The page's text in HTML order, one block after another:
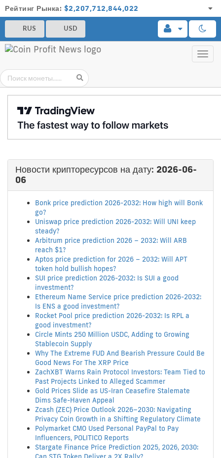
Рейтинг Рынка: $2,207,712,844,022
RUS USD
Новости крипторесурсов на дату: 2026-06-
06
Bonk price prediction 2026-2032: How high will Bonk
go?
Uniswap price prediction 2026-2032: Will UNI keep
steady?
Arbitrum price prediction 2026 – 2032: Will ARB
reach $1?
Aptos price prediction for 2026 – 2032: Will APT
token hold bullish hopes?
SUI price prediction 2026-2032: Is SUI a good
investment?
Ethereum Name Service price prediction 2026-2032:
Is ENS a good investment?
Rocket Pool price prediction 2026-2032: Is RPL a
good investment?
Circle Mints 250 Million USDC, Adding to Growing
Stablecoin Supply
Why The Extreme FUD And Bearish Pressure Could Be
Good News For The XRP Price
ZachXBT Warns Rain Protocol Investors: Team Tied to
Past Projects Linked to Alleged Scammer
Gold Prices Slide as US-Iran Ceasefire Stalemate
Dims Safe-Haven Appeal
Zcash (ZEC) Price Outlook 2026–2030: Navigating
Privacy Coin Growth in a Shifting Regulatory Climate
Polymarket CMO Used Personal PayPal to Pay
Influencers, POLITICO Reports
Stargate Finance Price Prediction 2025, 2026, 2030: